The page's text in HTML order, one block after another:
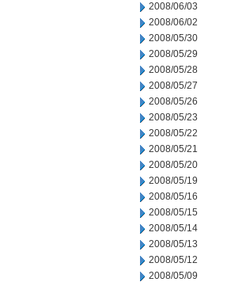
2008/06/03
2008/06/02
2008/05/30
2008/05/29
2008/05/28
2008/05/27
2008/05/26
2008/05/23
2008/05/22
2008/05/21
2008/05/20
2008/05/19
2008/05/16
2008/05/15
2008/05/14
2008/05/13
2008/05/12
2008/05/09